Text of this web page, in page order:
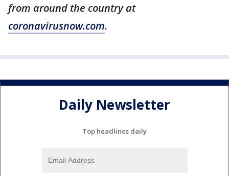
from around the country at
coronavirusnow.com.
Daily Newsletter
Top headlines daily